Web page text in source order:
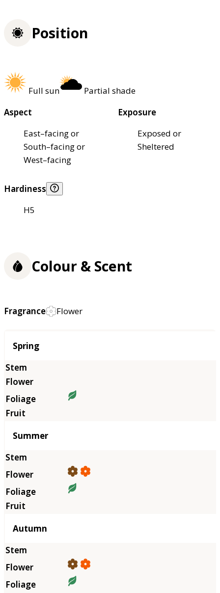
Position
Full sun
Partial shade
Aspect
East–facing or
South–facing or
West–facing
Exposure
Exposed or
Sheltered
Hardiness
H5
Colour & Scent
Fragrance Flower
Season
Spring
Summer
Autumn